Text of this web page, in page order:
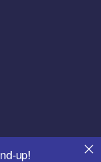
up!